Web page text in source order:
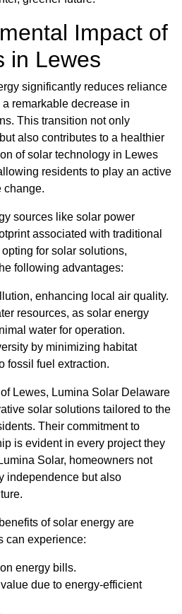
Impact of
in Lewes
significantly reduces reliance
remarkable decrease in
This transition not only
also contributes to a healthier
of solar technology in Lewes
residents to play an active
change.
sources like solar power
associated with traditional
for solar solutions,
following advantages:
enhancing local air quality.
resources, as solar energy
water for operation.
by minimizing habitat
fossil fuel extraction.
Lewes, Lumina Solar Delaware
solar solutions tailored to the
Their commitment to
is evident in every project they
Solar, homeowners not
independence but also
of solar energy are
can experience:
energy bills.
due to energy-efficient